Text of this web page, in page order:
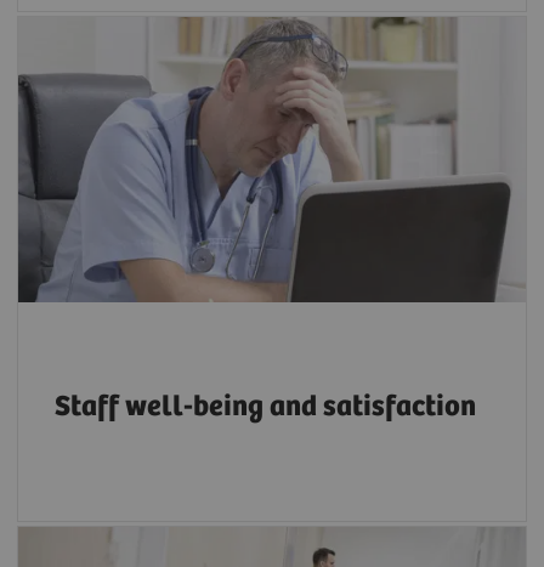
Staff well-being and satisfaction
Between 22% and 57% of radiologists suffer
from burnout, depending on workload and
other organizational factors, with younger
and less experienced radiographers more at
risk.5